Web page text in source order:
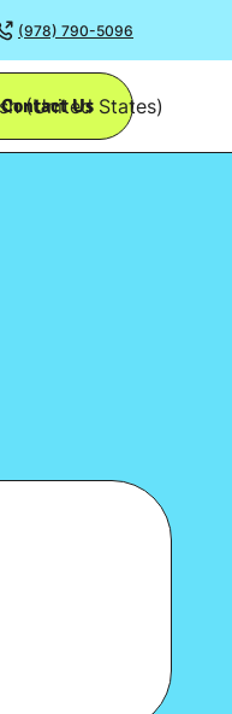
(978) 790-5096
Contact Us